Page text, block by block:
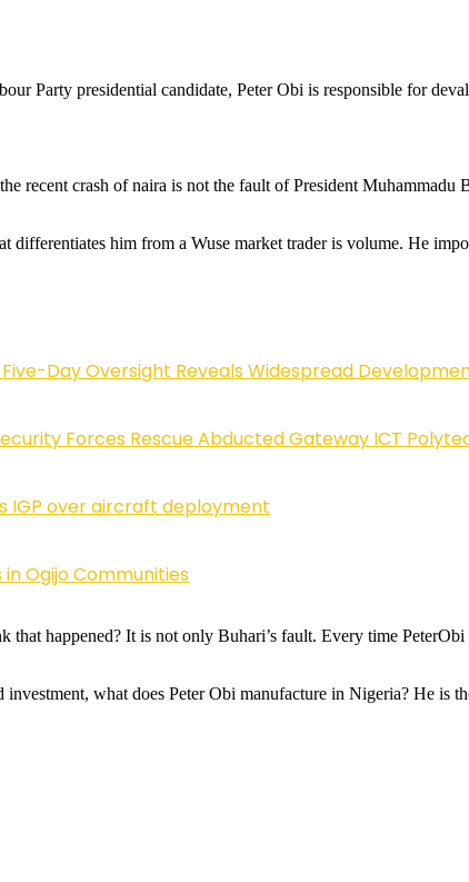
Party presidential candidate, Peter Obi is responsible for
recent crash of naira is not the fault of President
differentiates him from a Wuse market trader is volume. He
Day Oversight Reveals Widespread
Forces Rescue Abducted Gateway ICT
IGP over aircraft deployment
in Ogijo Communities
happened? It is not only Buhari’s fault. Every time
what does Peter Obi manufacture in Nigeria? He is